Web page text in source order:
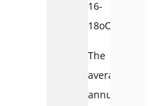
16-
18oC.
The
average
annual